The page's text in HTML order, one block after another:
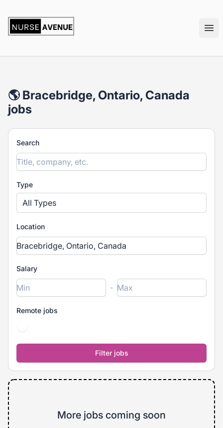
🌎 Bracebridge, Ontario, Canada
jobs
Search
Type
All Types
Location
Salary
-
Remote jobs
More jobs coming soon